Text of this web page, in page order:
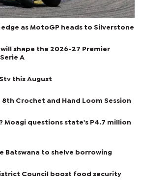
as MotoGP heads to Silverstone
shape the 2026-27 Premier
A
this August
Crochet and Hand Loom Session
Moagi questions state's P4.7 million
Batswana to shelve borrowing
Council boost food security